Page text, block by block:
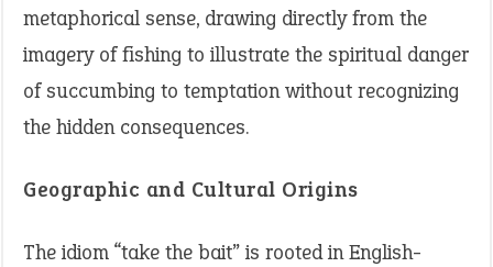
metaphorical sense, drawing directly from the
imagery of fishing to illustrate the spiritual danger
of succumbing to temptation without recognizing
the hidden consequences.
Geographic and Cultural Origins
The idiom “take the bait” is rooted in English-